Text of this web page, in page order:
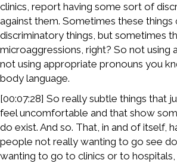
clinics, report having some sort of
against them. Sometimes these
discriminatory things, but sometimes
microaggressions, right? So not using
not using appropriate pronouns you
body language.
[00:07:28] So really subtle things that
feel uncomfortable and that show
do exist. And so. That, in and of itself,
people not really wanting to go see
wanting to go to clinics or to